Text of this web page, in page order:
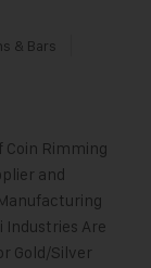
& Bars
Coin Rimming
and
Industries Are
Gold/Silver